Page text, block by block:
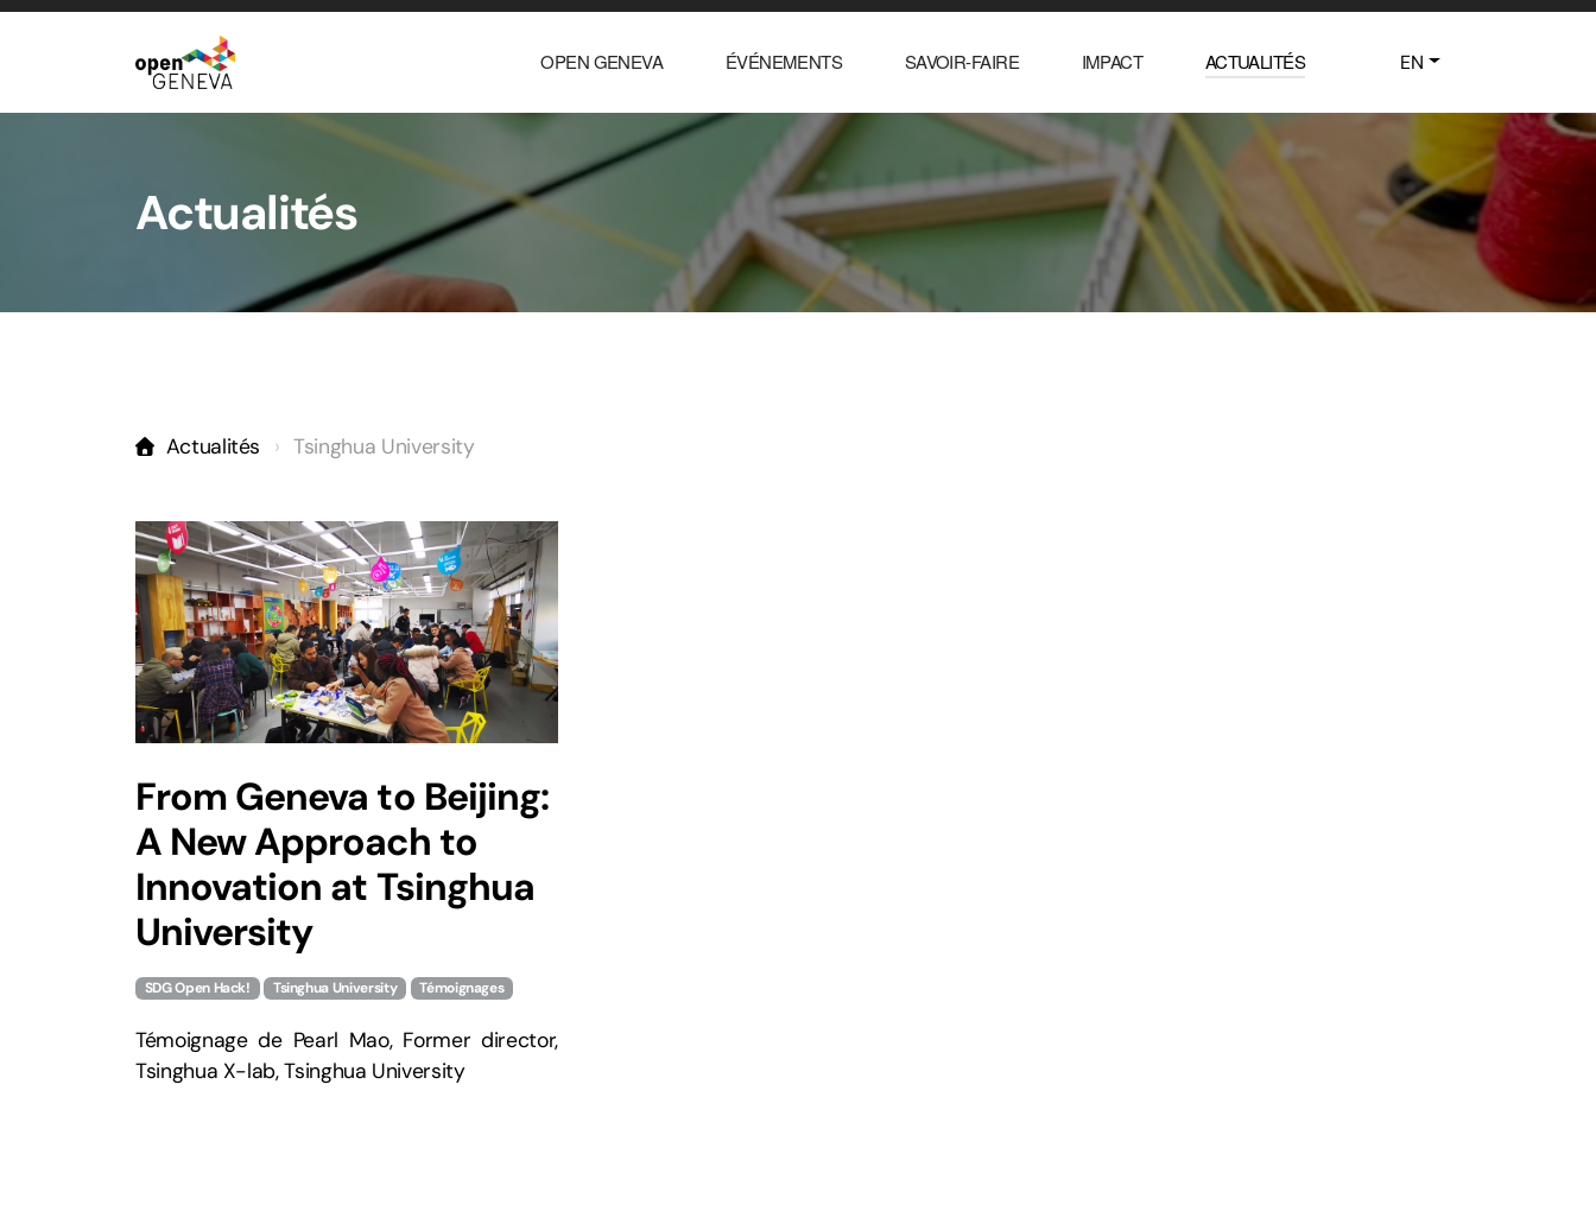
OPEN GENEVA ÉVÉNEMENTS SAVOIR-FAIRE IMPACT ACTUALITÉS EN
Actualités
Actualités Tsinghua University
From Geneva to Beijing:
A New Approach to
Innovation at Tsinghua
University
SDG Open Hack! Tsinghua University Témoignages
Témoignage de Pearl Mao, Former director,
Tsinghua X-lab, Tsinghua University